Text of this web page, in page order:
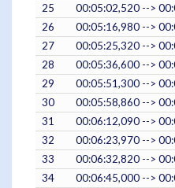
25
00:05:02,520 -->
26
00:05:16,980 -->
27
00:05:25,320 -->
28
00:05:36,600 -->
29
00:05:51,300 -->
30
00:05:58,860 -->
31
00:06:12,090 -->
32
00:06:23,970 -->
33
00:06:32,820 -->
34
00:06:45,000 -->